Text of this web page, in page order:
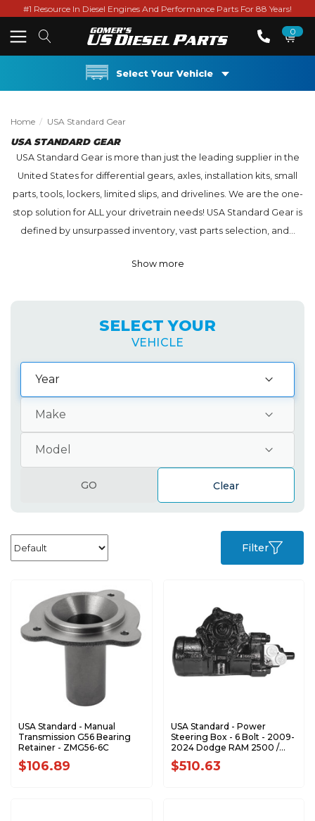
#1 Resource In Diesel Engines And Performance Parts For 88 Years!
0
Select Your Vehicle
Home USA Standard Gear
USA STANDARD GEAR
USA Standard Gear is more than just the leading supplier in the
United States for differential gears, axles, installation kits, small
parts, tools, lockers, limited slips, and drivelines. We are the one-
stop solution for ALL your drivetrain needs! USA Standard Gear is
defined by unsurpassed inventory, vast parts selection, and...
Show more
SELECT YOUR
VEHICLE
GO Clear
Filter
USA Standard - Manual
Transmission G56 Bearing
Retainer - ZMG56-6C
$106.89
USA Standard - Power
Steering Box - 6 Bolt - 2009-
2024 Dodge RAM 2500 /
3500 - ZSG5216
$510.63